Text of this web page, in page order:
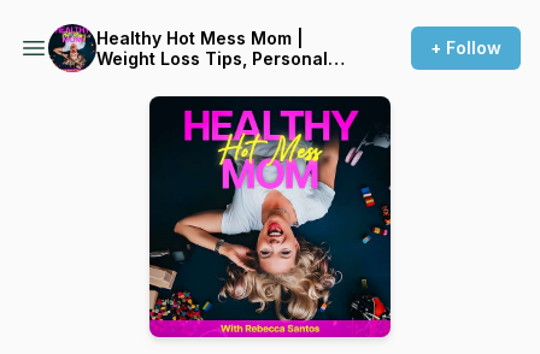
Healthy Hot Mess Mom |
Weight Loss Tips, Personal
Healthy Lifestyle, Positive
Mindset, Wellness, Simply
Nutrition, Health Hacks
+ Follow